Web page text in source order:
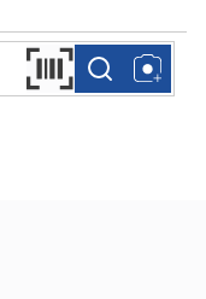
Search by Barcode
more infomore info